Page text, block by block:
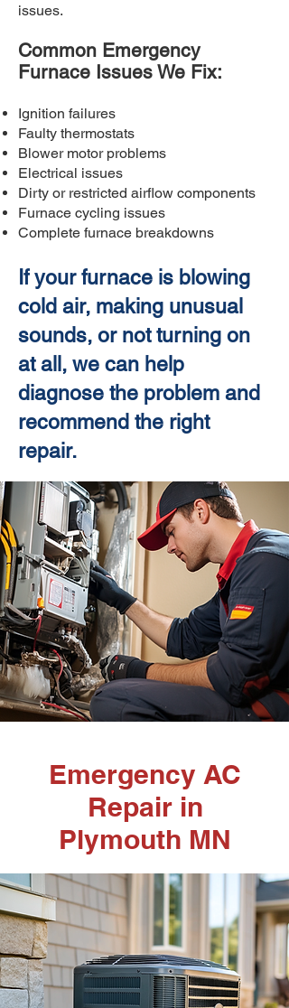
issues.
Common Emergency
Furnace Issues We Fix:
Ignition failures
Faulty thermostats
Blower motor problems
Electrical issues
Dirty or restricted airflow components
Furnace cycling issues
Complete furnace breakdowns
If your furnace is blowing
cold air, making unusual
sounds, or not turning on
at all, we can help
diagnose the problem and
recommend the right
repair.
Emergency AC
Repair in
Plymouth MN